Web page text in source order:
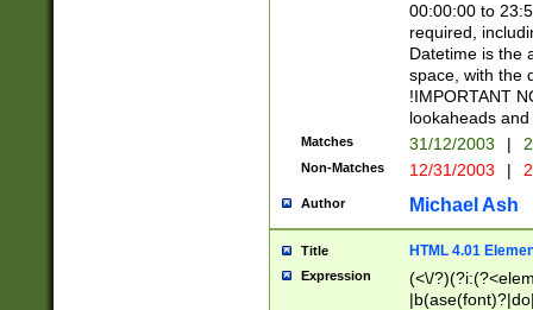
00:00:00 to
required,
Datetime is the
space, with the
!IMPORTANT
lookaheads
Matches 31/12/2003 |
Non-Matches 12/31/2003 |
Author Michael Ash
Title HTML 4.01
Expression
(<\/